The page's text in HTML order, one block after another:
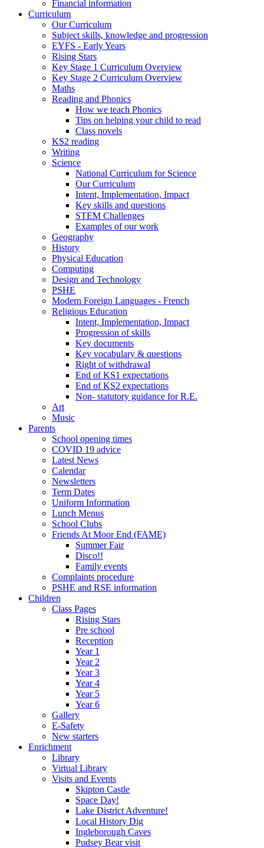
Financial information
Curriculum
Our Curriculum
Subject skills, knowledge and progression
EYFS - Early Years
Rising Stars
Key Stage 1 Curriculum Overview
Key Stage 2 Curriculum Overview
Maths
Reading and Phonics
How we teach Phonics
Tips on helping your child to read
Class novels
KS2 reading
Writing
Science
National Curriculum for Science
Our Curriculum
Intent, Implementation, Impact
Key skills and questions
STEM Challenges
Examples of our work
Geography
History
Physical Education
Computing
Design and Technology
PSHE
Modern Foreign Languages - French
Religious Education
Intent, Implementation, Impact
Progression of skills
Key documents
Key vocabulary & questions
Right of withdrawal
End of KS1 expectations
End of KS2 expectations
Non- statutory guidance for R.E.
Art
Music
Parents
School opening times
COVID 19 advice
Latest News
Calendar
Newsletters
Term Dates
Uniform Information
Lunch Menus
School Clubs
Friends At Moor End (FAME)
Summer Fair
Disco!!
Family events
Complaints procedure
PSHE and RSE information
Children
Class Pages
Rising Stars
Pre school
Reception
Year 1
Year 2
Year 3
Year 4
Year 5
Year 6
Gallery
E-Safety
New starters
Enrichment
Library
Virtual Library
Visits and Events
Skipton Castle
Space Day!
Lake District Adventure!
Local History Dig
Ingleborough Caves
Pudsey Bear visit